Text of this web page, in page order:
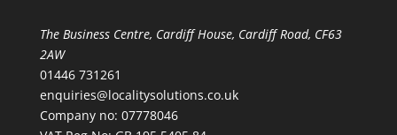
The Business Centre, Cardiff House, Cardiff Road, CF63
2AW
01446 731261
enquiries@localitysolutions.co.uk
Company no: 07778046